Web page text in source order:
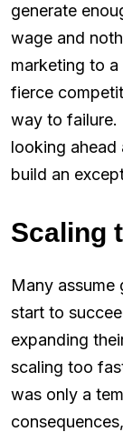
generate
wage and
marketing to
fierce
way to failure.
looking ahead
build an
Scaling
Many
start to
expanding
scaling too
was only a